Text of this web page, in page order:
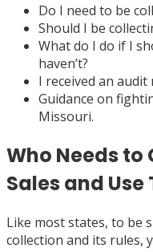
Do I need to be
Should I be
What do I do if I
haven’t?
I received an
Guidance on
Missouri.
Who Needs to
Sales and Use
Like most states, to be
collection and its rules,